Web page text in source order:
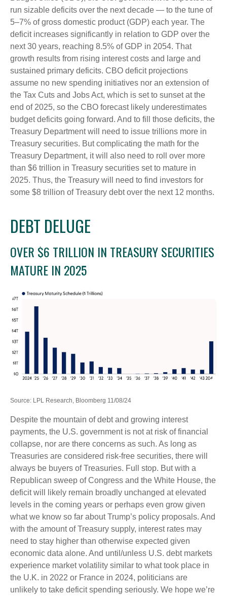
run sizable deficits over the next decade — to the tune of
5–7% of gross domestic product (GDP) each year. The
deficit increases significantly in relation to GDP over the
next 30 years, reaching 8.5% of GDP in 2054. That
growth results from rising interest costs and large and
sustained primary deficits. CBO deficit projections
assume no new spending initiatives nor an extension of
the Tax Cuts and Jobs Act, which is set to sunset at the
end of 2025, so the CBO forecast likely underestimates
budget deficits going forward. And to fill those deficits, the
Treasury Department will need to issue trillions more in
Treasury securities. But complicating the math for the
Treasury Department, it will also need to roll over more
than $6 trillion in Treasury securities set to mature in
2025. Thus, the Treasury will need to find investors for
some $8 trillion of Treasury debt over the next 12 months.
DEBT DELUGE
OVER $6 TRILLION IN TREASURY SECURITIES
MATURE IN 2025
Source: LPL Research, Bloomberg 11/08/24
Despite the mountain of debt and growing interest
payments, the U.S. government is not at risk of financial
collapse, nor are there concerns as such. As long as
Treasuries are considered risk-free securities, there will
always be buyers of Treasuries. Full stop. But with a
Republican sweep of Congress and the White House, the
deficit will likely remain broadly unchanged at elevated
levels in the coming years or perhaps even grow given
what we know so far about Trump’s policy proposals. And
with the amount of Treasury supply, interest rates may
need to stay higher than otherwise expected given
economic data alone. And until/unless U.S. debt markets
experience market volatility similar to what took place in
the U.K. in 2022 or France in 2024, politicians are
unlikely to take deficit spending seriously. We hope we’re